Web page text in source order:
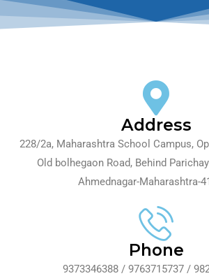
Address
228/2a, Maharashtra School Campus,
Old bolhegaon Road, Behind
Ahmednagar-Maharashtra-
Phone
9373346388 / 9763715737 /